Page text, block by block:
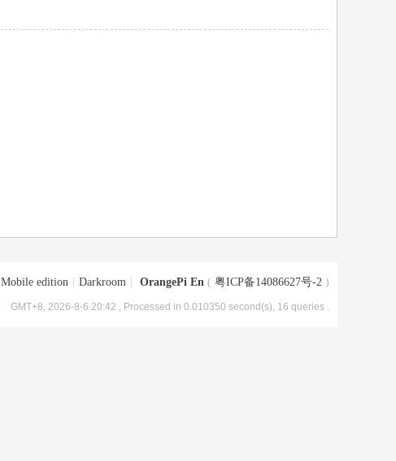
Mobile edition Darkroom OrangePi En ( 粤ICP备14086627号-2 )
GMT+8, 2026-8-6 20:42 , Processed in 0.010350 second(s), 16 queries .